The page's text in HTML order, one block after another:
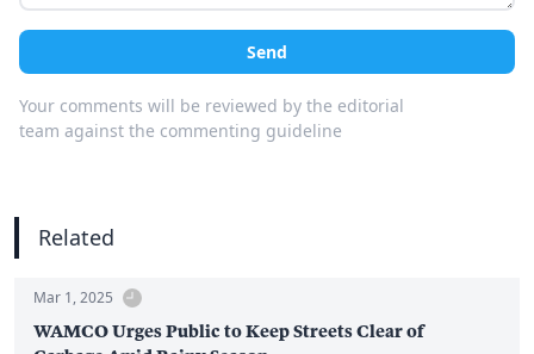
Send
Your comments will be reviewed by the editorial
team against the commenting guideline
Related
Mar 1, 2025
WAMCO Urges Public to Keep Streets Clear of